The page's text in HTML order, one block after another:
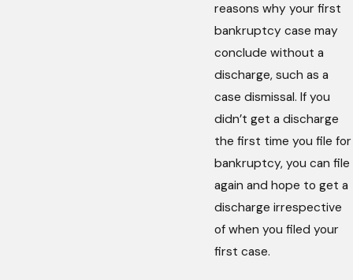
reasons why your first
bankruptcy case may
conclude without a
discharge, such as a
case dismissal. If you
didn’t get a discharge
the first time you file for
bankruptcy, you can file
again and hope to get a
discharge irrespective
of when you filed your
first case.